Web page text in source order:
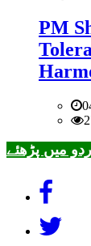
PM
اردو میں پڑھئے